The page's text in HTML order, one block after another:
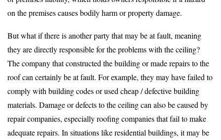
on the premises causes bodily harm or property damage.
But what if there is another party that may be at fault, meaning
they are directly responsible for the problems with the ceiling?
The company that constructed the building or made repairs to the
roof can certainly be at fault. For example, they may have failed to
comply with building codes or used cheap / defective building
materials. Damage or defects to the ceiling can also be caused by
repair companies, especially roofing companies that fail to make
adequate repairs. In situations like residential buildings, it may be